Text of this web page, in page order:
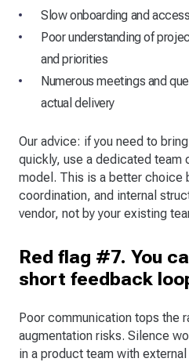
Slow onboarding and
Poor understanding of
and priorities
Numerous meetings and
actual delivery
Our advice: if you need to
quickly, use a dedicated team
model. This is a better choice
coordination, and internal
vendor, not by your existing
Red flag #7. You
short feedback
Poor communication tops the
augmentation risks. Silence
in a product team with